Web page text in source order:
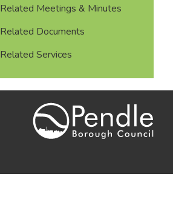
Related Meetings & Minutes
Related Documents
Related Services